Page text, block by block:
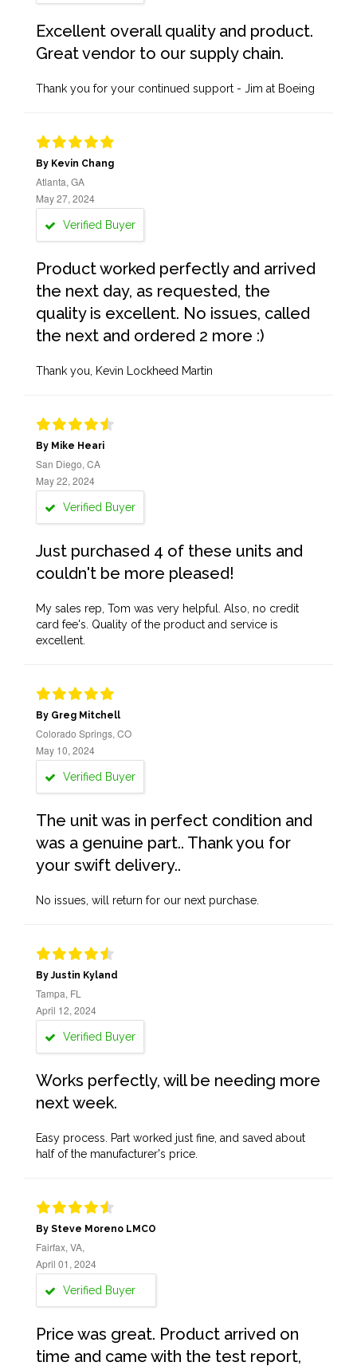
Excellent overall quality and product.
Great vendor to our supply chain.
Thank you for your continued support - Jim at Boeing
By Kevin Chang
Atlanta, GA
May 27, 2024
Verified Buyer
Product worked perfectly and arrived
the next day, as requested, the
quality is excellent. No issues, called
the next and ordered 2 more :)
Thank you, Kevin Lockheed Martin
By Mike Heari
San Diego, CA
May 22, 2024
Verified Buyer
Just purchased 4 of these units and
couldn't be more pleased!
My sales rep, Tom was very helpful. Also, no credit
card fee's. Quality of the product and service is
excellent.
By Greg Mitchell
Colorado Springs, CO
May 10, 2024
Verified Buyer
The unit was in perfect condition and
was a genuine part.. Thank you for
your swift delivery..
No issues, will return for our next purchase.
By Justin Kyland
Tampa, FL
April 12, 2024
Verified Buyer
Works perfectly, will be needing more
next week.
Easy process. Part worked just fine, and saved about
half of the manufacturer's price.
By Steve Moreno LMCO
Fairfax, VA,
April 01, 2024
Verified Buyer
Price was great. Product arrived on
time and came with the test report,